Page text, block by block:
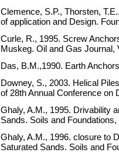
Clemence, S.P., Thorsten,
of application and Design.
Curle, R., 1995. Screw
Muskeg. Oil and Gas Journal,
Das, B.M.,1990. Earth
Downey, S., 2003. Helical
of 28th Annual Conference on
Ghaly, A.M., 1995. Drivability
Sands. Soils and
Ghaly, A.M., 1996. closure to
Saturated Sands. Soils and